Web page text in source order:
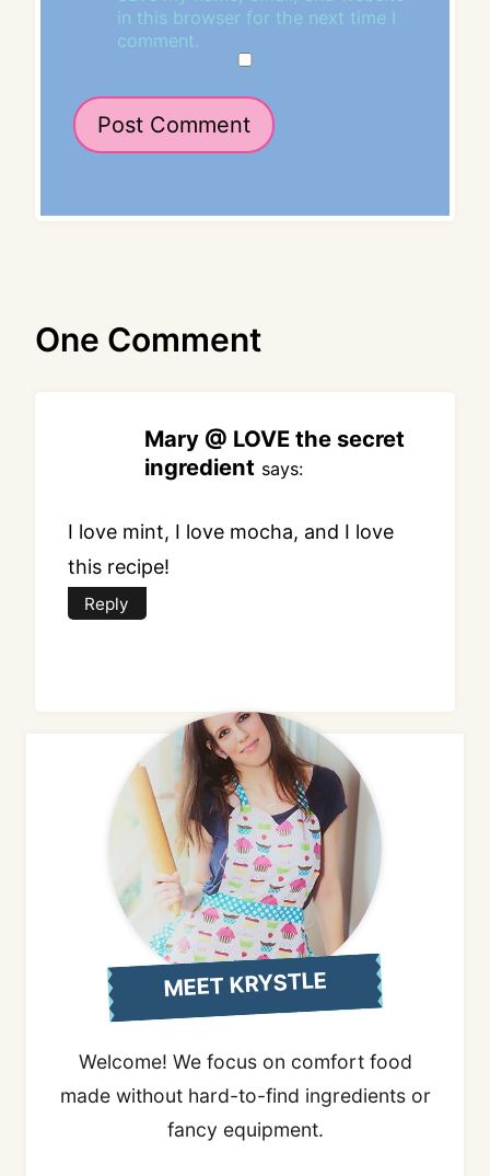
in this browser for the next time I
comment.
One Comment
Mary @ LOVE the secret
ingredient says:
I love mint, I love mocha, and I love
this recipe!
Reply
MEET KRYSTLE
Welcome! We focus on comfort food
made without hard-to-find ingredients or
fancy equipment.